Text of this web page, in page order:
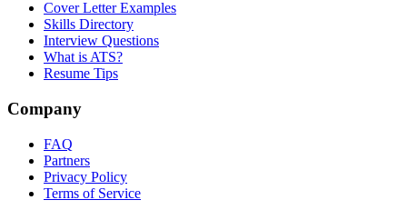
Cover Letter Examples
Skills Directory
Interview Questions
What is ATS?
Resume Tips
Company
FAQ
Partners
Privacy Policy
Terms of Service